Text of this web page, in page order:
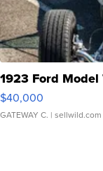
1923 Ford Model
$40,000
GATEWAY C. | sellwild.com